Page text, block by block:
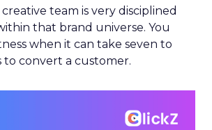
team is very disciplined
that brand universe. You
when it can take seven to
to convert a customer.